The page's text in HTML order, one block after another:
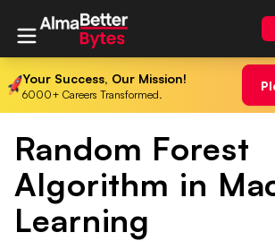
Your Success, Our Mission!
6000+ Careers Transformed.
Random Forest
Algorithm in
Learning